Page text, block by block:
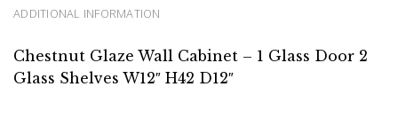
ADDITIONAL INFORMATION
Chestnut Glaze Wall Cabinet – 1 Glass Door 2
Glass Shelves W12″ H42 D12″